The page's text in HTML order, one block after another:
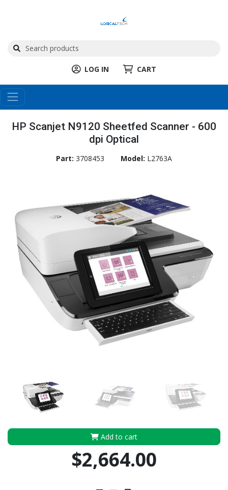
LOG IN CART
HP Scanjet N9120 Sheetfed Scanner - 600
dpi Optical
Part: 3708453 Model: L2763A
Add to cart
$2,664.00